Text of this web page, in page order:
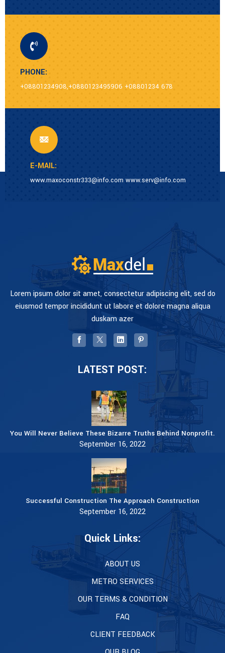
PHONE:
+08801234908,+0880123495906 +08801234 678
E-MAIL:
www.maxoconstr333@info.com www.serv@info.com
Lorem ipsum dolor sit amet, consectetur adipiscing elit, sed do
eiusmod tempor incididunt ut labore et dolore magna aliqua
duskam azer
LATEST POST:
You Will Never Believe These Bizarre Truths Behind Nonprofit.
September 16, 2022
Successful Construction The Approach Construction
September 16, 2022
Quick Links:
ABOUT US
METRO SERVICES
OUR TERMS & CONDITION
FAQ
CLIENT FEEDBACK